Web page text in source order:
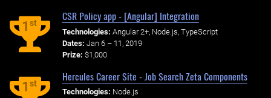
1st
CSR Policy app - [Angular] Integration
Technologies: Angular 2+, Node.js, TypeScript
Dates: Jan 6 – 11, 2019
Prize: $1,000
1st
Hercules Career Site - Job Search Zeta Components
Technologies: Node.js